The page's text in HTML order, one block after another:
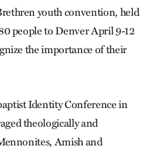
youth convention, held
people to Denver April 9-12
the importance of their
Identity Conference in
theologically and
Amish and